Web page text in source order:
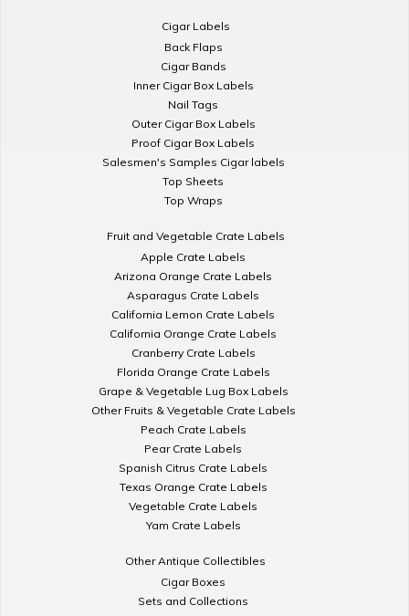
Cigar Labels
Back Flaps
Cigar Bands
Inner Cigar Box Labels
Nail Tags
Outer Cigar Box Labels
Proof Cigar Box Labels
Salesmen's Samples Cigar labels
Top Sheets
Top Wraps
Fruit and Vegetable Crate Labels
Apple Crate Labels
Arizona Orange Crate Labels
Asparagus Crate Labels
California Lemon Crate Labels
California Orange Crate Labels
Cranberry Crate Labels
Florida Orange Crate Labels
Grape & Vegetable Lug Box Labels
Other Fruits & Vegetable Crate Labels
Peach Crate Labels
Pear Crate Labels
Spanish Citrus Crate Labels
Texas Orange Crate Labels
Vegetable Crate Labels
Yam Crate Labels
Other Antique Collectibles
Cigar Boxes
Sets and Collections